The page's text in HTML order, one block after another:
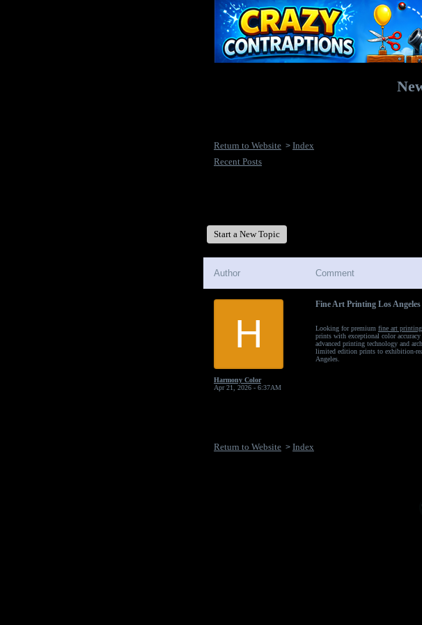
Return to Website > Index
Recent Posts
Start a New Topic
Author Comment
H
Harmony Color
Apr 21, 2026 - 6:37AM
Fine Art Printing Los
Looking for premium fine art
prints with exceptional color
advanced printing technology and
limited edition prints to exhibition-
Angeles.
Return to Website > Index